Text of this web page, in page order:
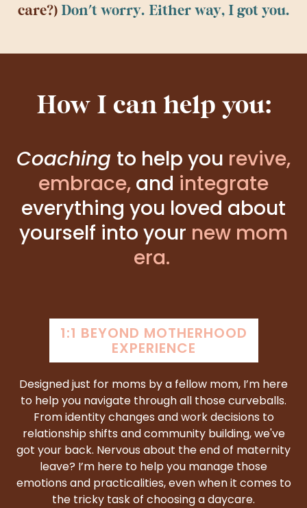
care?) Don't worry. Either way, I got you.
How I can help you:
Coaching to help you revive,
embrace, and integrate
everything you loved about
yourself into your new mom
era.
1:1 BEYOND MOTHERHOOD
EXPERIENCE
Designed just for moms by a fellow mom, I’m here
to help you navigate through all those curveballs.
From identity changes and work decisions to
relationship shifts and community building, we've
got your back. Nervous about the end of maternity
leave? I’m here to help you manage those
emotions and practicalities, even when it comes to
the tricky task of choosing a daycare.